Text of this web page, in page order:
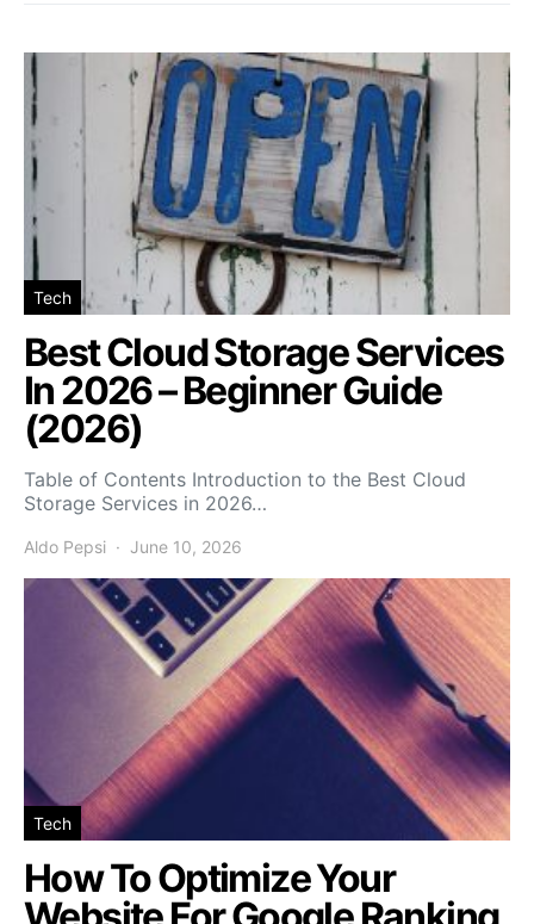
Tech
Best Cloud Storage Services
In 2026 – Beginner Guide
(2026)
Table of Contents Introduction to the Best Cloud
Storage Services in 2026…
Aldo Pepsi June 10, 2026
Tech
How To Optimize Your